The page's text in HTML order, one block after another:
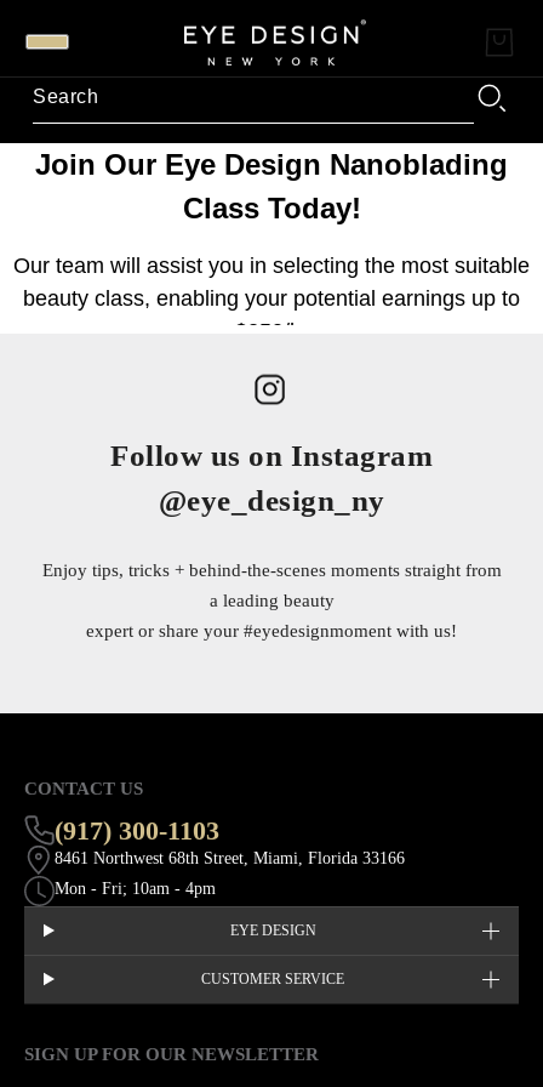
Follow us on Instagram
@eye_design_ny
Enjoy tips, tricks + behind-the-scenes moments straight from
a leading beauty
expert or share your #eyedesignmoment with us!
CONTACT US
(917) 300-1103
8461 Northwest 68th Street, Miami, Florida 33166
Mon - Fri; 10am - 4pm
EYE DESIGN
CUSTOMER SERVICE
SIGN UP FOR OUR NEWSLETTER